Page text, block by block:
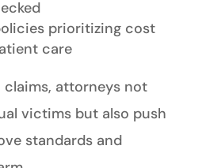
prioritizing cost
care
claims, attorneys not
victims but also push
standards and